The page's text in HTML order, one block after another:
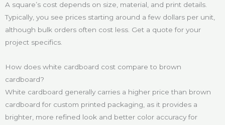
A square’s cost depends on size, material, and print details.
Typically, you see prices starting around a few dollars per unit,
although bulk orders often cost less. Get a quote for your
project specifics.
How does white cardboard cost compare to brown
cardboard?
White cardboard generally carries a higher price than brown
cardboard for custom printed packaging, as it provides a
brighter, more refined look and better color accuracy for